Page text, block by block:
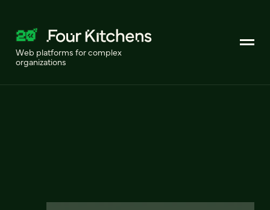
Web platforms for complex
organizations